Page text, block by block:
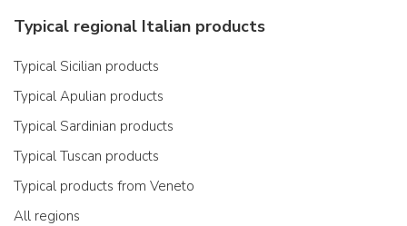
Typical regional Italian products
Typical Sicilian products
Typical Apulian products
Typical Sardinian products
Typical Tuscan products
Typical products from Veneto
All regions